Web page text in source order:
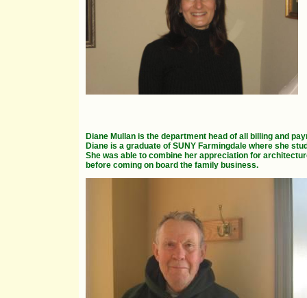
Diane Mullan is the department head of all billing and
Diane is a graduate of SUNY Farmingdale where she
She was able to combine her appreciation for
before coming on board the family business.